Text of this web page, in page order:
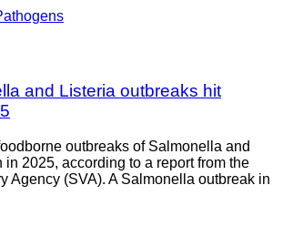
and Listeria outbreaks hit
outbreaks of Salmonella and
in 2025, according to a report from the
Agency (SVA). A Salmonella outbreak in